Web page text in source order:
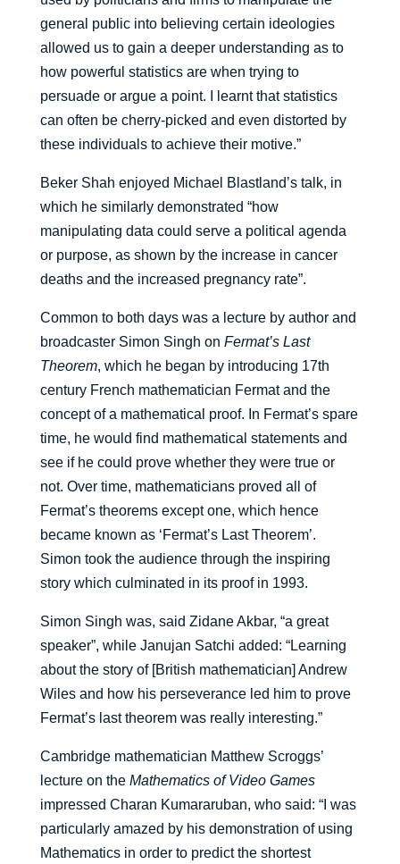
general public into believing certain ideologies
allowed us to gain a deeper understanding as to
how powerful statistics are when trying to
persuade or argue a point. I learnt that statistics
can often be cherry-picked and even distorted by
these individuals to achieve their motive.”
Beker Shah enjoyed Michael Blastland’s talk, in
which he similarly demonstrated “how
manipulating data could serve a political agenda
or purpose, as shown by the increase in cancer
deaths and the increased pregnancy rate”.
Common to both days was a lecture by author and
broadcaster Simon Singh on Fermat’s Last
Theorem, which he began by introducing 17th
century French mathematician Fermat and the
concept of a mathematical proof. In Fermat’s spare
time, he would find mathematical statements and
see if he could prove whether they were true or
not. Over time, mathematicians proved all of
Fermat’s theorems except one, which hence
became known as ‘Fermat’s Last Theorem’.
Simon took the audience through the inspiring
story which culminated in its proof in 1993.
Simon Singh was, said Zidane Akbar, “a great
speaker”, while Janujan Satchi added: “Learning
about the story of [British mathematician] Andrew
Wiles and how his perseverance led him to prove
Fermat’s last theorem was really interesting.”
Cambridge mathematician Matthew Scroggs’
lecture on the Mathematics of Video Games
impressed Charan Kumararuban, who said: “I was
particularly amazed by his demonstration of using
Mathematics in order to predict the shortest